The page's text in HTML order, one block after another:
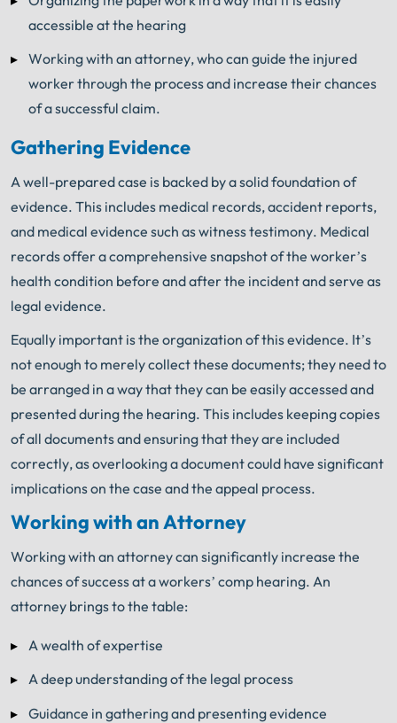
accessible at the hearing
Working with an attorney, who can guide the injured
worker through the process and increase their chances
of a successful claim.
Gathering Evidence
A well-prepared case is backed by a solid foundation of
evidence. This includes medical records, accident reports,
and medical evidence such as witness testimony. Medical
records offer a comprehensive snapshot of the worker’s
health condition before and after the incident and serve as
legal evidence.
Equally important is the organization of this evidence. It’s
not enough to merely collect these documents; they need to
be arranged in a way that they can be easily accessed and
presented during the hearing. This includes keeping copies
of all documents and ensuring that they are included
correctly, as overlooking a document could have significant
implications on the case and the appeal process.
Working with an Attorney
Working with an attorney can significantly increase the
chances of success at a workers’ comp hearing. An
attorney brings to the table:
A wealth of expertise
A deep understanding of the legal process
Guidance in gathering and presenting evidence